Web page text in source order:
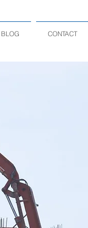
BLOG CONTACT